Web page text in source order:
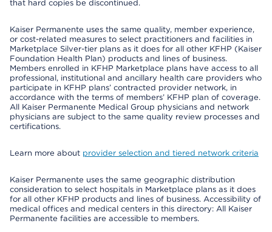
that hard copies be discontinued.
Kaiser Permanente uses the same quality, member experience,
or cost-related measures to select practitioners and facilities in
Marketplace Silver-tier plans as it does for all other KFHP (Kaiser
Foundation Health Plan) products and lines of business.
Members enrolled in KFHP Marketplace plans have access to all
professional, institutional and ancillary health care providers who
participate in KFHP plans’ contracted provider network, in
accordance with the terms of members’ KFHP plan of coverage.
All Kaiser Permanente Medical Group physicians and network
physicians are subject to the same quality review processes and
certifications.
Learn more about provider selection and tiered network criteria
Kaiser Permanente uses the same geographic distribution
consideration to select hospitals in Marketplace plans as it does
for all other KFHP products and lines of business. Accessibility of
medical offices and medical centers in this directory: All Kaiser
Permanente facilities are accessible to members.